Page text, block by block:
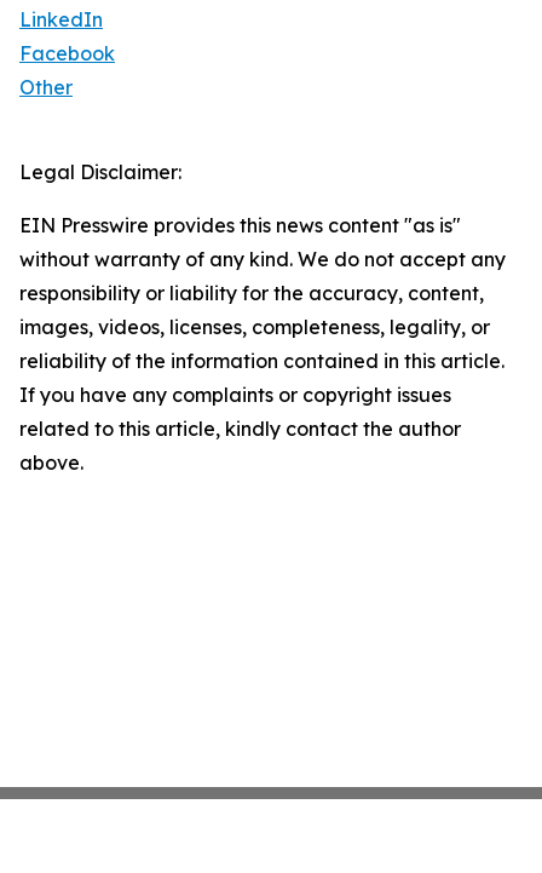
LinkedIn
Facebook
Other
Legal Disclaimer:
EIN Presswire provides this news content "as is"
without warranty of any kind. We do not accept any
responsibility or liability for the accuracy, content,
images, videos, licenses, completeness, legality, or
reliability of the information contained in this article.
If you have any complaints or copyright issues
related to this article, kindly contact the author
above.